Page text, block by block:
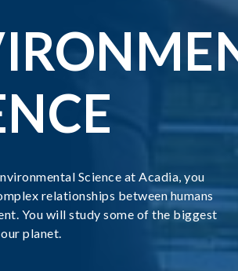
Science at Acadia, you
relationships between humans
You will study some of the biggest
planet.